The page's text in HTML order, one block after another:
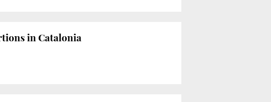
in Catalonia